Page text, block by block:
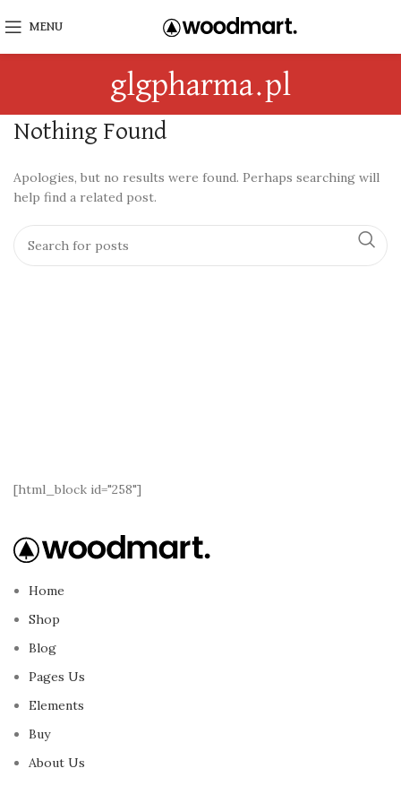
MENU
glgpharma.pl
Nothing Found
Apologies, but no results were found. Perhaps searching will
help find a related post.
[html_block id="258"]
Home
Shop
Blog
Pages Us
Elements
Buy
About Us